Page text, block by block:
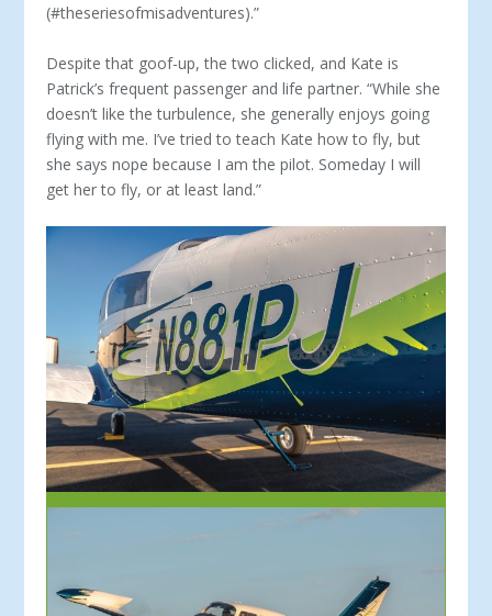
(#theseriesofmisadventures).”
Despite that goof-up, the two clicked, and Kate is
Patrick’s frequent passenger and life partner. “While she
doesn’t like the turbulence, she generally enjoys going
flying with me. I’ve tried to teach Kate how to fly, but
she says nope because I am the pi­lot. Someday I will
get her to fly, or at least land.”